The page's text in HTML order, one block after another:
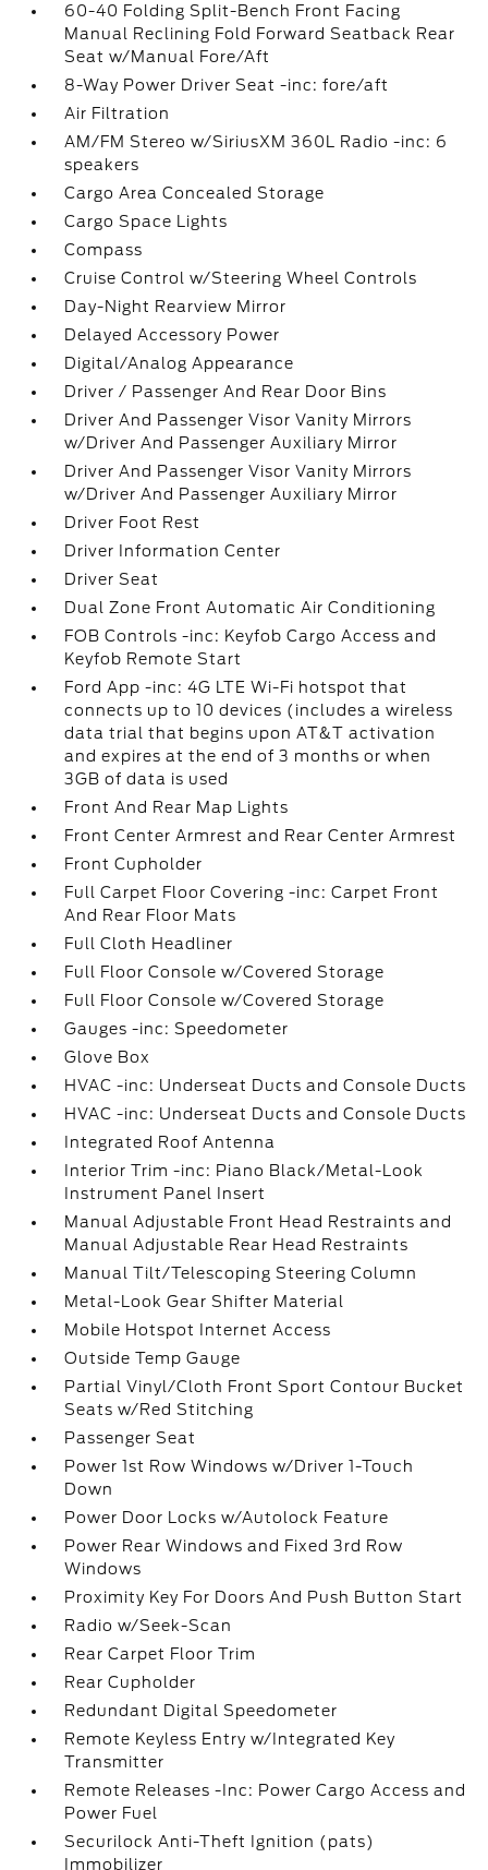
60-40 Folding Split-Bench Front Facing
Manual Reclining Fold Forward Seatback Rear
Seat w/Manual Fore/Aft
8-Way Power Driver Seat -inc: fore/aft
Air Filtration
AM/FM Stereo w/SiriusXM 360L Radio -inc: 6
speakers
Cargo Area Concealed Storage
Cargo Space Lights
Compass
Cruise Control w/Steering Wheel Controls
Day-Night Rearview Mirror
Delayed Accessory Power
Digital/Analog Appearance
Driver / Passenger And Rear Door Bins
Driver And Passenger Visor Vanity Mirrors
w/Driver And Passenger Auxiliary Mirror
Driver And Passenger Visor Vanity Mirrors
w/Driver And Passenger Auxiliary Mirror
Driver Foot Rest
Driver Information Center
Driver Seat
Dual Zone Front Automatic Air Conditioning
FOB Controls -inc: Keyfob Cargo Access and
Keyfob Remote Start
Ford App -inc: 4G LTE Wi-Fi hotspot that
connects up to 10 devices (includes a wireless
data trial that begins upon AT&T activation
and expires at the end of 3 months or when
3GB of data is used
Front And Rear Map Lights
Front Center Armrest and Rear Center Armrest
Front Cupholder
Full Carpet Floor Covering -inc: Carpet Front
And Rear Floor Mats
Full Cloth Headliner
Full Floor Console w/Covered Storage
Full Floor Console w/Covered Storage
Gauges -inc: Speedometer
Glove Box
HVAC -inc: Underseat Ducts and Console Ducts
HVAC -inc: Underseat Ducts and Console Ducts
Integrated Roof Antenna
Interior Trim -inc: Piano Black/Metal-Look
Instrument Panel Insert
Manual Adjustable Front Head Restraints and
Manual Adjustable Rear Head Restraints
Manual Tilt/Telescoping Steering Column
Metal-Look Gear Shifter Material
Mobile Hotspot Internet Access
Outside Temp Gauge
Partial Vinyl/Cloth Front Sport Contour Bucket
Seats w/Red Stitching
Passenger Seat
Power 1st Row Windows w/Driver 1-Touch
Down
Power Door Locks w/Autolock Feature
Power Rear Windows and Fixed 3rd Row
Windows
Proximity Key For Doors And Push Button Start
Radio w/Seek-Scan
Rear Carpet Floor Trim
Rear Cupholder
Redundant Digital Speedometer
Remote Keyless Entry w/Integrated Key
Transmitter
Remote Releases -Inc: Power Cargo Access and
Power Fuel
Securilock Anti-Theft Ignition (pats)
Immobilizer